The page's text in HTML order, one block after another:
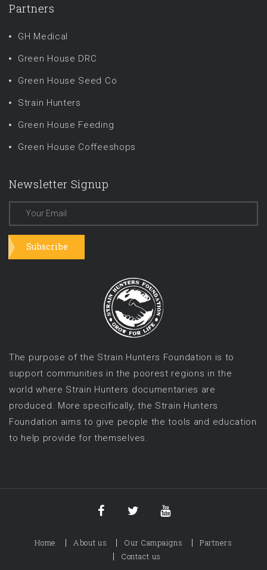
Partners
GH Medical
Green House DRC
Green House Seed Co
Strain Hunters
Green House Feeding
Green House Coffeeshops
Newsletter Signup
Subscribe
The purpose of the Strain Hunters Foundation is to
support communities in the poorest regions in the
world where Strain Hunters documentaries are
produced. More specifically, the Strain Hunters
Foundation aims to give people the tools and education
to help provide for themselves.
Home About us Our Campaigns
Partners
Contact us